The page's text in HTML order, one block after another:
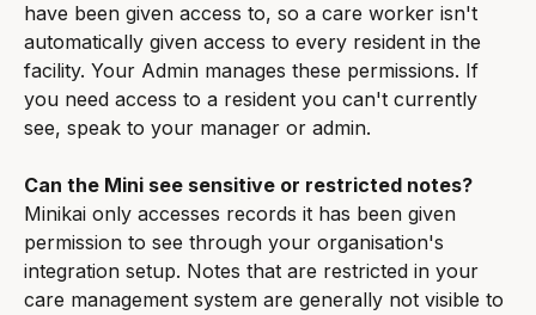
have been given access to, so a care worker isn't
automatically given access to every resident in the
facility. Your Admin manages these permissions. If
you need access to a resident you can't currently
see, speak to your manager or admin.
Can the Mini see sensitive or restricted notes?
Minikai only accesses records it has been given
permission to see through your organisation's
integration setup. Notes that are restricted in your
care management system are generally not visible to